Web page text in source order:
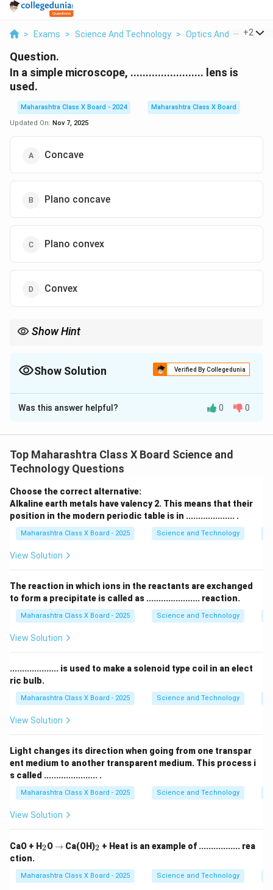
> Exams > Science And Technology > Optics And Refraction
+2
Question.
In a simple microscope, ........................ lens is
used.
Maharashtra Class X Board - 2024
Maharashtra Class X Board
Updated On: Nov 7, 2025
Concave
Plano concave
Plano convex
Convex
Show Hint
virtual and enlarged image.
Show Solution Verified By Collegedunia
The Correct Option isD
Solution and Explanation
microscope
A simple microscope is an optical device used to
lensthat produces an enlarged, virtual, and erect
image of the object.Step 2: Identifying the correct
lens
Aconvex lensconverges light rays, making it suitable
for magnification. When an object is placed between
forms a virtual, upright, and magnified image, which is
essential for a simple microscope.Step 3: Evaluating
the given options
-Concave lens
Plano concave lens: Used for beam expansion but
does not magnify images.
-Plano convex lens: Has one flat and one convex
for simple microscopes.
when used in simple microscopes.
Thus, the correct answer is
Download Solution in PDF
Was this answer helpful? 0 0
Top Maharashtra Class X Board Science and
Technology Questions
Choose the correct alternative:
Alkaline earth metals have valency 2. This means that their
position in the modern periodic table is in .................... .
Maharashtra Class X Board - 2025 Science and Technology
View Solution
The reaction in which ions in the reactants are exchanged
to form a precipitate is called as ...................... reaction.
Maharashtra Class X Board - 2025 Science and Technology
View Solution
.................... is used to make a solenoid type coil in an elect
ric bulb.
Maharashtra Class X Board - 2025 Science and Technology
View Solution
Light changes its direction when going from one transpar
ent medium to another transparent medium. This process i
s called ...................... .
Maharashtra Class X Board - 2025 Science and Technology
View Solution
CaO + H_
2
2O
\r
ta
rr
→ Ca(OH)_
2
2 + Heat is an example of ................. rea
ction.
Maharashtra Class X Board - 2025 Science and Technology